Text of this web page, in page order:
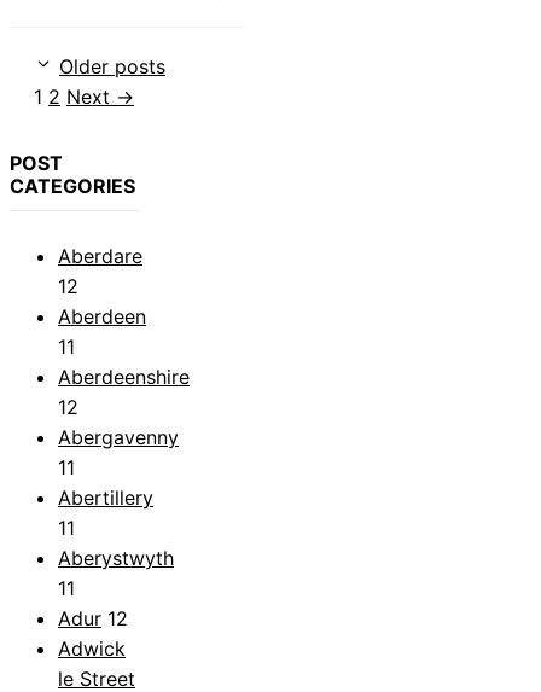
Older posts
Page
1 Page
2 Next →
POST
CATEGORIES
Aberdare
12
Aberdeen
11
Aberdeenshire
12
Abergavenny
11
Abertillery
11
Aberystwyth
11
Adur 12
Adwick
le Street